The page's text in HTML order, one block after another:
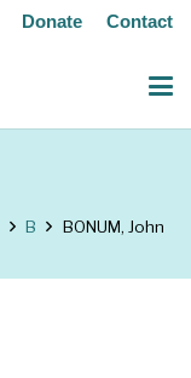
Donate Contact
B BONUM, John